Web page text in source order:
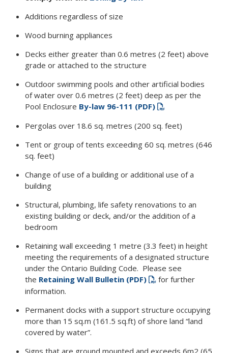
Additions regardless of size
Wood burning appliances
Decks either greater than 0.6 metres (2 feet) above
grade or attached to the structure
Outdoor swimming pools and other artificial bodies
of water over 0.6 metres (2 feet) deep as per the
Pool Enclosure By-law 96-111 (PDF)
Pergolas over 18.6 sq. metres (200 sq. feet)
Tent or group of tents exceeding 60 sq. metres (646
sq. feet)
Change of use of a building or additional use of a
building
Structural, plumbing, life safety renovations to an
existing building or deck, and/or the addition of a
bedroom
Retaining wall exceeding 1 metre (3.3 feet) in height
meeting the requirements of a designated structure
under the Ontario Building Code. Please see
the Retaining Wall Bulletin (PDF)
for further
information.
Permanent docks with a support structure occupying
more than 15 sq.m (161.5 sq.ft) of shore land “land
covered by water”.